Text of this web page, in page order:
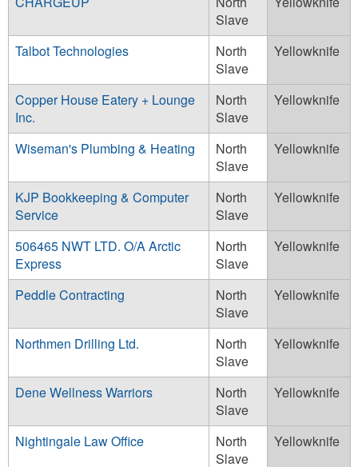
Slave
Talbot Technologies
North
Slave
Yellowknife
Copper House Eatery + Lounge
Inc.
North
Slave
Yellowknife
Wiseman's Plumbing & Heating
North
Slave
Yellowknife
KJP Bookkeeping & Computer
Service
North
Slave
Yellowknife
506465 NWT LTD. O/A Arctic
Express
North
Slave
Yellowknife
Peddle Contracting
North
Slave
Yellowknife
Northmen Drilling Ltd.
North
Slave
Yellowknife
Dene Wellness Warriors
North
Slave
Yellowknife
Nightingale Law Office
North
Slave
Yellowknife